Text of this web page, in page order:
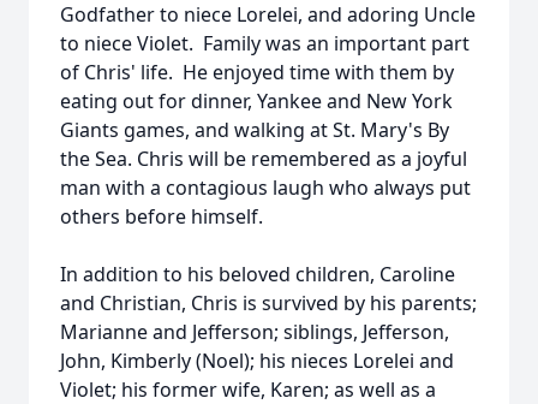
Godfather to niece Lorelei, and adoring Uncle
to niece Violet. Family was an important part
of Chris' life. He enjoyed time with them by
eating out for dinner, Yankee and New York
Giants games, and walking at St. Mary's By
the Sea. Chris will be remembered as a joyful
man with a contagious laugh who always put
others before himself.
In addition to his beloved children, Caroline
and Christian, Chris is survived by his parents;
Marianne and Jefferson; siblings, Jefferson,
John, Kimberly (Noel); his nieces Lorelei and
Violet; his former wife, Karen; as well as a